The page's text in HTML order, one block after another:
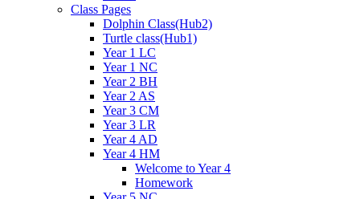
Class Pages
Dolphin Class(Hub2)
Turtle class(Hub1)
Year 1 LC
Year 1 NC
Year 2 BH
Year 2 AS
Year 3 CM
Year 3 LR
Year 4 AD
Year 4 HM
Welcome to Year 4
Homework